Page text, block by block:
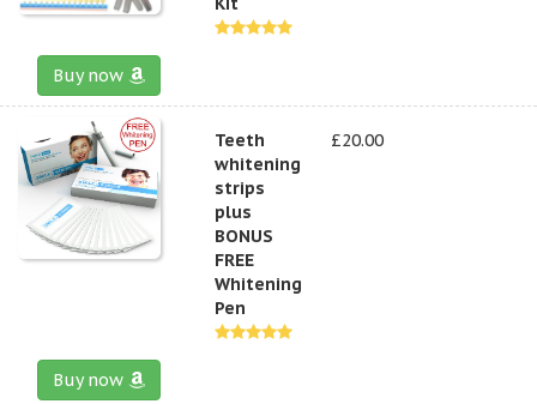
Buy now
Teeth
whitening
strips
plus
BONUS
FREE
Whitening
Pen
£20.00
Buy now